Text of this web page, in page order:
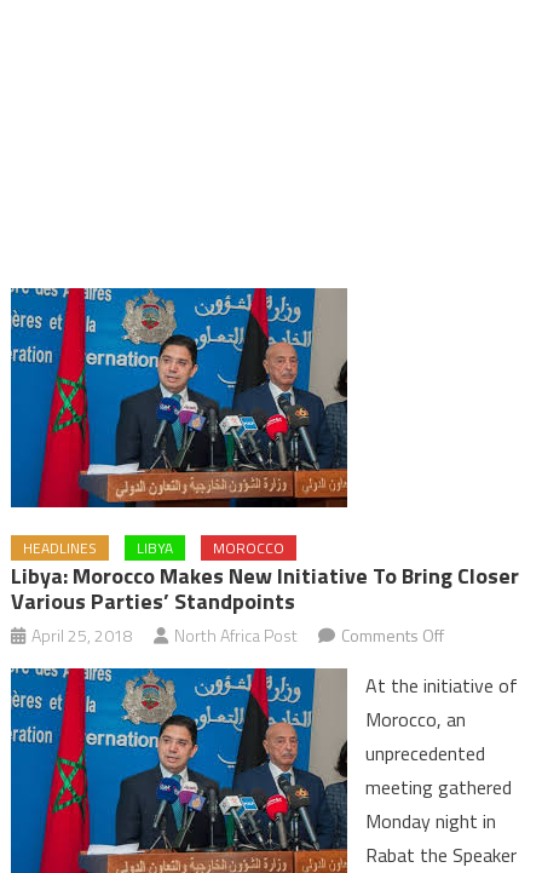
HEADLINES LIBYA MOROCCO
Libya: Morocco Makes New Initiative To Bring Closer
Various Parties’ Standpoints
April 25, 2018 North Africa Post Comments Offon
Morocco
Makes
New
Initiative
to
Bring
At the initiative of
Morocco, an
unprecedented
meeting gathered
Monday night in
Rabat the Speaker